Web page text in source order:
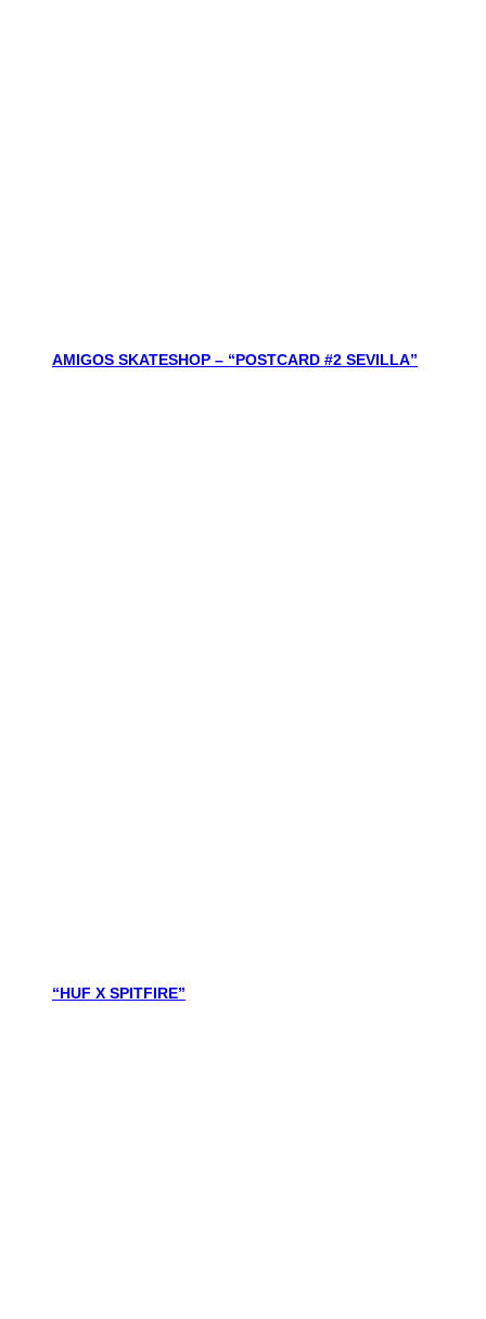
AMIGOS SKATESHOP – “POSTCARD #2 SEVILLA”
“HUF X SPITFIRE”